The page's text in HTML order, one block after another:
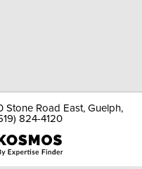
Road East, Guelph,
824-4120